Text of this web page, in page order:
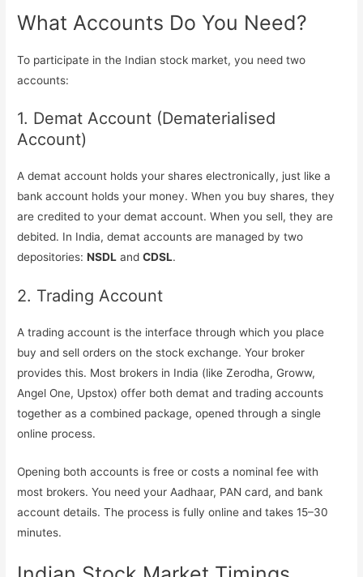
What Accounts Do You Need?
To participate in the Indian stock market, you need two
accounts:
1. Demat Account (Dematerialised
Account)
A demat account holds your shares electronically, just like a
bank account holds your money. When you buy shares, they
are credited to your demat account. When you sell, they are
debited. In India, demat accounts are managed by two
depositories:NSDL andCDSL.
2. Trading Account
A trading account is the interface through which you place
buy and sell orders on the stock exchange. Your broker
provides this. Most brokers in India (like Zerodha, Groww,
Angel One, Upstox) offer both demat and trading accounts
together as a combined package, opened through a single
online process.
Opening both accounts is free or costs a nominal fee with
most brokers. You need your Aadhaar, PAN card, and bank
account details. The process is fully online and takes 15–30
minutes.